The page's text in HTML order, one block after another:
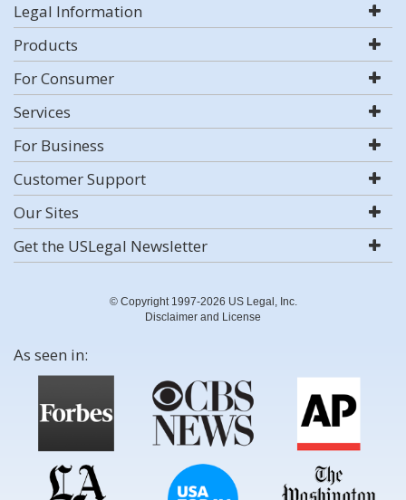
Legal Information
Products
For Consumer
Services
For Business
Customer Support
Our Sites
Get the USLegal Newsletter
© Copyright 1997-2026 US Legal, Inc.
Disclaimer and License
As seen in: